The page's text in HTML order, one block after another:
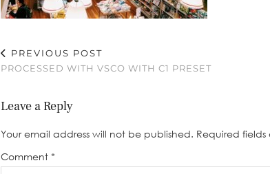
PREVIOUS POST
PROCESSED WITH VSCO WITH C1 PRESET
Leave a Reply
Your email address will not be published. Required
Comment *